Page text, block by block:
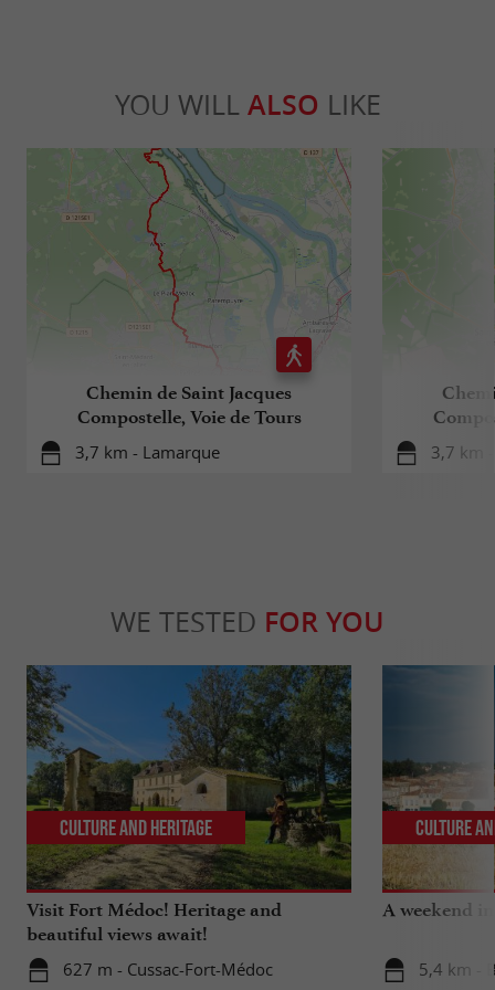
YOU WILL ALSO LIKE
Chemin de Saint Jacques
Compostelle, Voie de Tours
3,7 km - Lamarque 3,7 km
WE TESTED FOR YOU
Visit Fort Médoc! Heritage and
beautiful views await!
627 m - Cussac-Fort-Médoc
Culture and Heritage
A weekend
5,4 km -
Culture